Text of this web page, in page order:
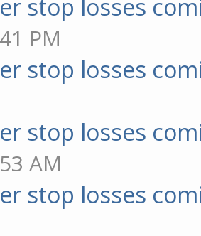
stop losses
PM
stop losses
stop losses
AM
stop losses